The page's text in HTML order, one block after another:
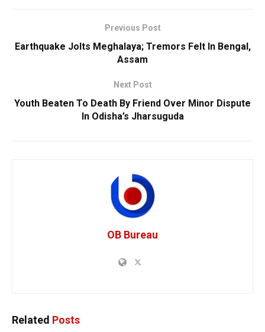
Previous Post
Earthquake Jolts Meghalaya; Tremors Felt In Bengal,
Assam
Next Post
Youth Beaten To Death By Friend Over Minor Dispute
In Odisha’s Jharsuguda
OB Bureau
Related Posts